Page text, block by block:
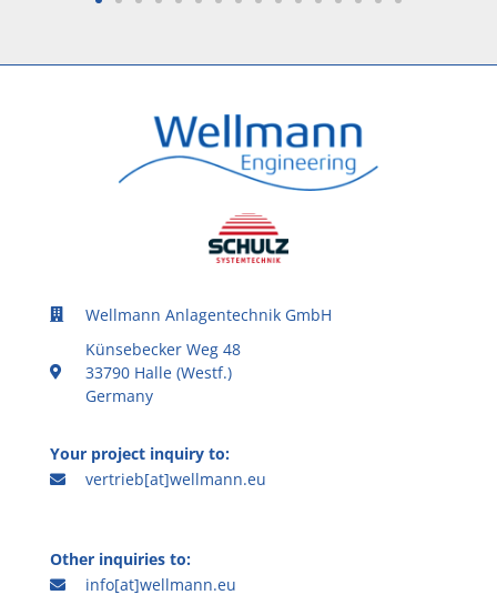
Wellmann Anlagentechnik GmbH
Künsebecker Weg 48
33790 Halle (Westf.)
Germany
Your project inquiry to:
vertrieb[at]wellmann.eu
Other inquiries to:
info[at]wellmann.eu